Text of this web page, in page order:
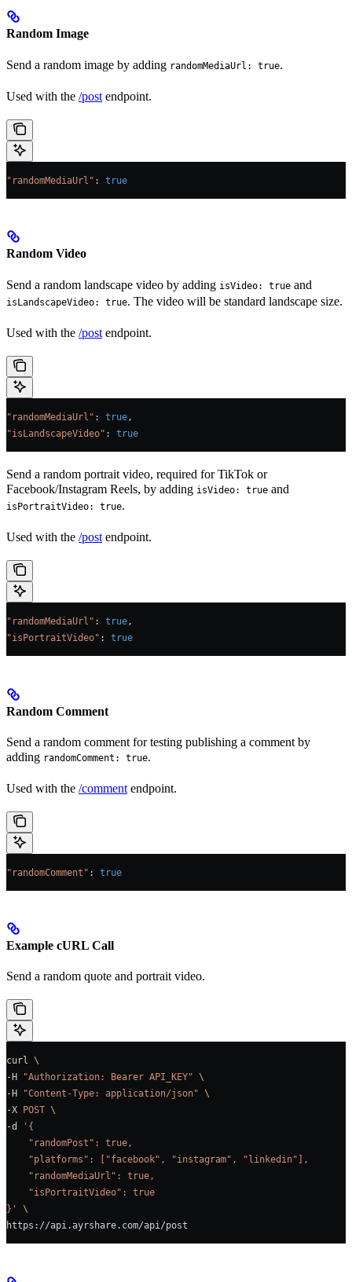
Random Image
Send a random image by adding randomMediaUrl: true.
Used with the /post endpoint.
"randomMediaUrl" : true
Random Video
Send a random landscape video by adding isVideo: true and
isLandscapeVideo: true. The video will be standard landscape size.
Used with the /postendpoint.
"randomMediaUrl" : true,
"isLandscapeVideo" : true
Send a random portrait video, required for TikTok or
Facebook/Instagram Reels, by adding isVideo: true and
isPortraitVideo: true.
Used with the /postendpoint.
"randomMediaUrl" : true,
"isPortraitVideo" : true
Random Comment
Send a random comment for testing publishing a comment by
adding randomComment: true.
Used with the /comment endpoint.
"randomComment" : true
Example cURL Call
Send a random quote and portrait video.
curl \
-H "Authorization: Bearer API_KEY" \
-H "Content-Type: application/json" \
-X POST \
-d
'{
    "randomPost": true,
    "platforms": ["facebook", "instagram", "linkedin"],
    "randomMediaUrl": true,
    "isPortraitVideo": true
}'
\
https://api.ayrshare.com/api/post